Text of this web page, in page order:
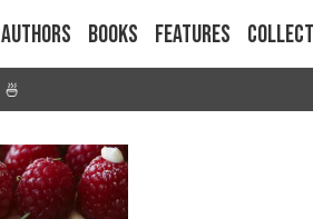
Authors Books Features
🍜